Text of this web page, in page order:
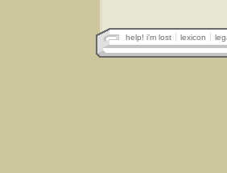
help! i'm lost lexicon